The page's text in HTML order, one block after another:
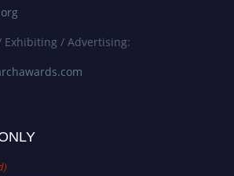
Exhibiting / Advertising: